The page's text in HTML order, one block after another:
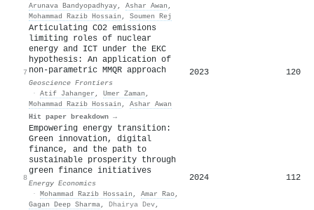
Arunava Bandyopadhyay, Ashar Awan ,
Mohammad Razib Hossain , Soumen Rej
7
Articulating CO2 emissions
limiting roles of nuclear
energy and ICT under the EKC
hypothesis: An application of
non-parametric MMQR approach
Geoscience Frontiers
· Atif Jahanger , Umer Zaman ,
Mohammad Razib Hossain , Ashar Awan
Hit paper breakdown →
2023 120
8
Empowering energy transition:
Green innovation, digital
finance, and the path to
sustainable prosperity through
green finance initiatives
Energy Economics
· Mohammad Razib Hossain , Amar Rao,
Gagan Deep Sharma, Dhairya Dev,
2024 112